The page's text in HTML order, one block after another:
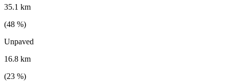
35.1 km
(48 %)
Unpaved
16.8 km
(23 %)